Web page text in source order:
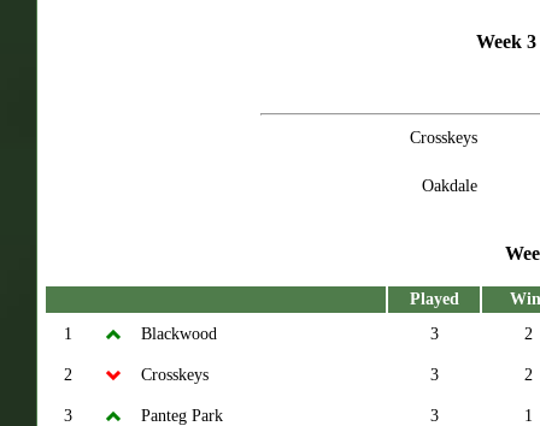
Week
Crosskeys
Oakdale
Played
1
Blackwood 3 2
2 Crosskeys 3 2
3 Panteg Park 3 1